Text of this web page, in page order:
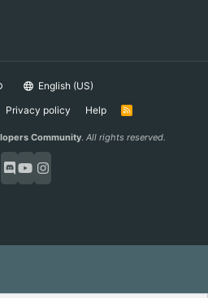
English (US)
Privacy policy Help
R
Community. All rights reserved.